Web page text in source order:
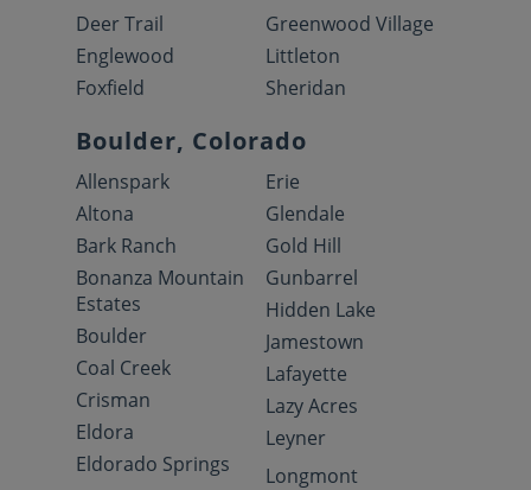
Deer Trail
Englewood
Foxfield
Greenwood Village
Littleton
Sheridan
Boulder, Colorado
Allenspark
Altona
Bark Ranch
Bonanza Mountain
Estates
Boulder
Coal Creek
Crisman
Eldora
Eldorado Springs
Erie
Glendale
Gold Hill
Gunbarrel
Hidden Lake
Jamestown
Lafayette
Lazy Acres
Leyner
Longmont